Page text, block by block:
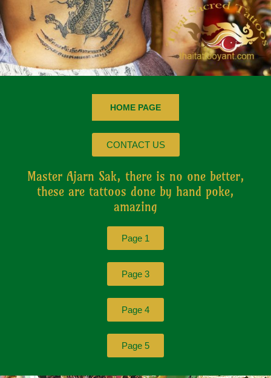
HOME PAGE
CONTACT US
Master Ajarn Sak, there is no one better,
these are tattoos done by hand poke,
amazing
Page 1
Page 3
Page 4
Page 5